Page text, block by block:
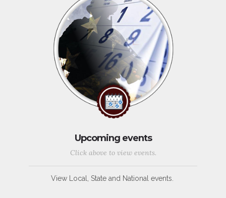
Upcoming events
Click above to view events.
View Local, State and National events.